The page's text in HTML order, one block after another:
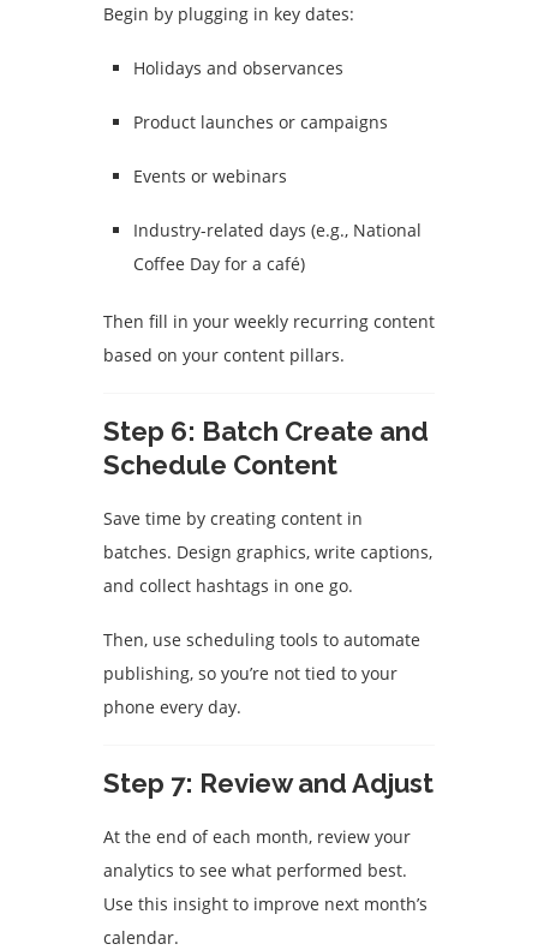
Begin by plugging in key dates:
Holidays and observances
Product launches or campaigns
Events or webinars
Industry-related days (e.g., National
Coffee Day for a café)
Then fill in your weekly recurring content
based on your content pillars.
Step 6: Batch Create and
Schedule Content
Save time by creating content in
batches. Design graphics, write captions,
and collect hashtags in one go.
Then, use scheduling tools to automate
publishing, so you’re not tied to your
phone every day.
Step 7: Review and Adjust
At the end of each month, review your
analytics to see what performed best.
Use this insight to improve next month’s
calendar.